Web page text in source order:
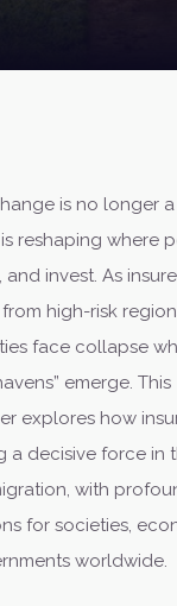
is no longer
reshaping where
and invest. As
high-risk
face collapse
emerge. This
explores how
a decisive force in
with
for societies,
worldwide.